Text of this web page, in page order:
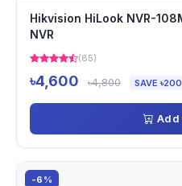
Hikvision HiLook NVR-
NVR
(85)
৳4,600 ৳4,800 SAVE ৳200
Add
-6%